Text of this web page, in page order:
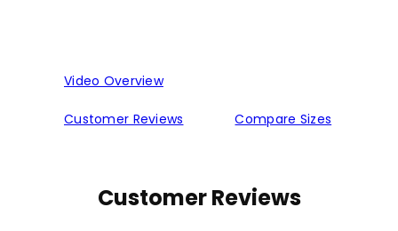
Video Overview
Customer Reviews Compare Sizes
Customer Reviews